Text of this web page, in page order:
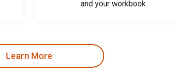
and your workbook
Learn More